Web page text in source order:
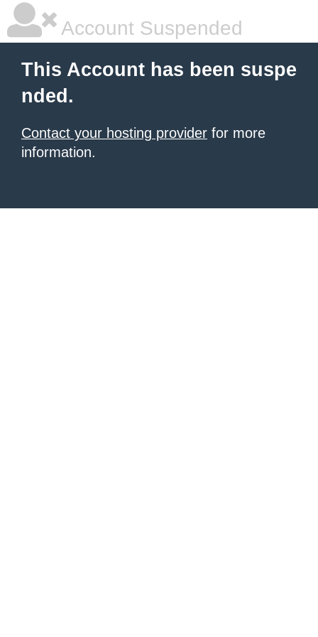
Account Suspended
This Account has been suspe
nded.
Contact your hosting provider for more
information.